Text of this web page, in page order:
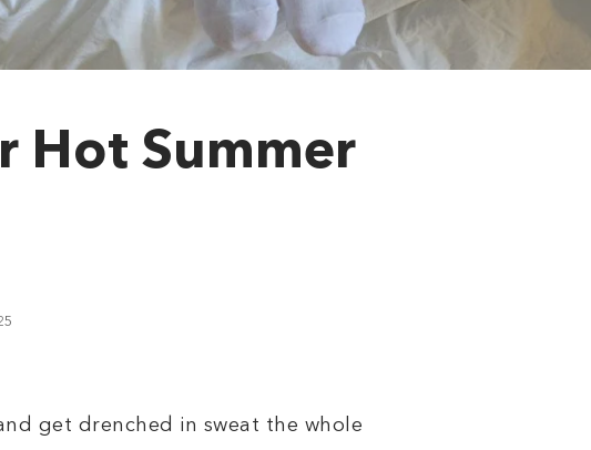
Hot Summer
get drenched in sweat the whole